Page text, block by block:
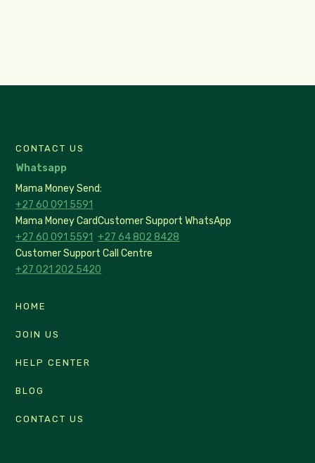
HOME
JOIN US
HELP CENTER
BLOG
CONTACT US
CONTACT US
Whatsapp
Mama Money Send:
+27 60 091 5591
Mama Money Card
+27 60 091 5591
Customer Support WhatsApp
+27 64 802 8428
Customer Support Call Centre
+27 021 202 5420